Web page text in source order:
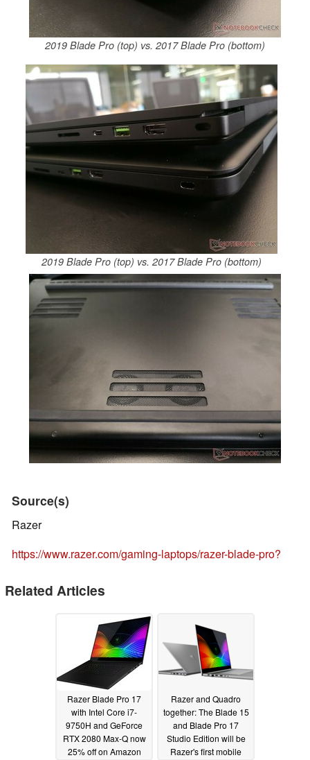
2019 Blade Pro (top) vs. 2017 Blade Pro (bottom)
2019 Blade Pro (top) vs. 2017 Blade Pro (bottom)
Source(s)
Razer
https://www.razer.com/gaming-laptops/razer-blade-pro?
Related Articles
Razer Blade Pro 17
with Intel Core i7-
9750H and GeForce
RTX 2080 Max-Q now
25% off on Amazon
Razer and Quadro
together: The Blade 15
and Blade Pro 17
Studio Edition will be
Razer's first mobile